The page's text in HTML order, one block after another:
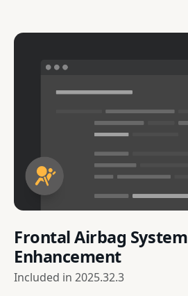
Frontal Airbag System
Enhancement
Included in 2025.32.3